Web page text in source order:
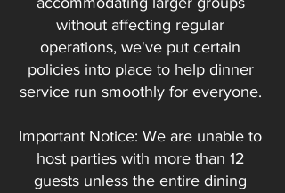
without affecting regular
operations, we've put certain
policies into place to help dinner
service run smoothly for everyone.
Important Notice: We are unable to
host parties with more than 12
guests unless the entire dining